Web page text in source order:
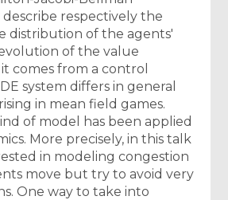
respectively the
distribution of the agents'
of the value
comes from a control
system differs in general
in mean field games.
of model has been applied
More precisely, in this talk
in modeling congestion
move but try to avoid very
One way to take into